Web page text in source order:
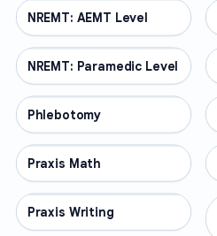
PROFESSIONAL
NREMT: AEMT Level
PROFESSIONAL
NREMT: Paramedic Level
PROFESSIONAL
Phlebotomy
PROFESSIONAL
Praxis Math
PROFESSIONAL
Praxis Writing